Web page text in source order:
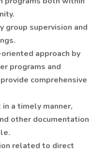
group supervision and
approach by
programs and
comprehensive
a timely manner,
other documentation
related to direct